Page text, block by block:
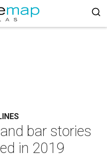
bar stories
in 2019